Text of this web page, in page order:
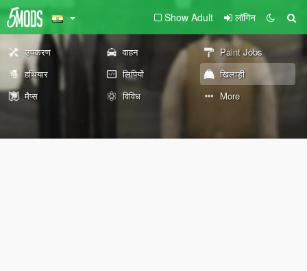
Show Adult लॉगिन
उपकरण वाहन
Paint Jobs
हथियार
लिपियों
खिलाड़ी
मैप्स
विविध More